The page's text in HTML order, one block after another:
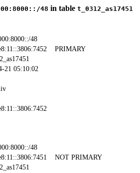
48 in table t_0312_as17451
48
PRIMARY
21 05:10:02
48
NOT PRIMARY